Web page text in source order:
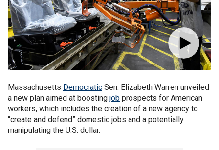
Massachusetts Democratic Sen. Elizabeth Warren unveiled
a new plan aimed at boosting job prospects for American
workers, which includes the creation of a new agency to
“create and defend” domestic jobs and a potentially
manipulating the U.S. dollar.